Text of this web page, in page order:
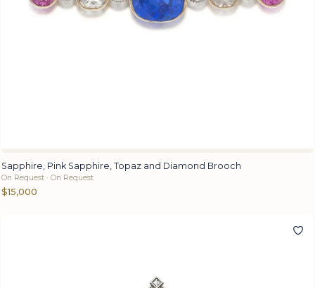
Sapphire, Pink Sapphire, Topaz and Diamond Brooch
On Request · On Request
$15,000